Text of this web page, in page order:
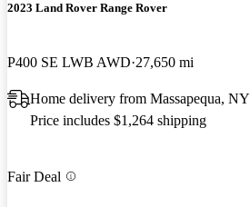
2023 Land Rover Range Rover
P400 SE LWB AWD 27,650 mi
Home delivery from Massapequa, NY
Price includes $1,264 shipping
Fair Deal